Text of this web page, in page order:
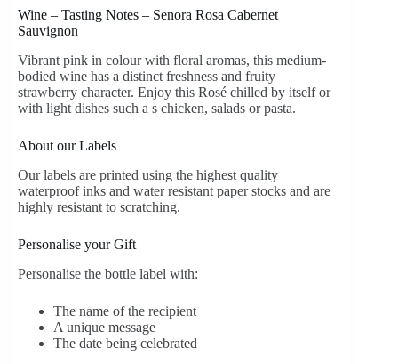
Wine – Tasting Notes – Senora Rosa Cabernet
Sauvignon
Vibrant pink in colour with floral aromas, this medium-
bodied wine has a distinct freshness and fruity
strawberry character. Enjoy this Rosé chilled by itself or
with light dishes such a s chicken, salads or pasta.
About our Labels
Our labels are printed using the highest quality
waterproof inks and water resistant paper stocks and are
highly resistant to scratching.
Personalise your Gift
Personalise the bottle label with:
The name of the recipient
A unique message
The date being celebrated